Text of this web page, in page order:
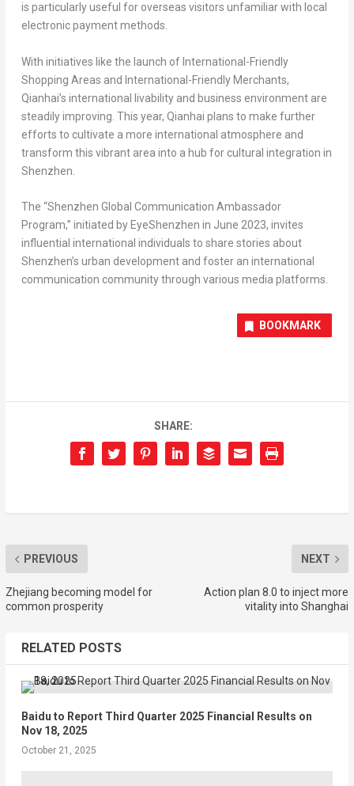
is particularly useful for overseas visitors unfamiliar with local
electronic payment methods.
With initiatives like the launch of International-Friendly
Shopping Areas and International-Friendly Merchants,
Qianhai’s international livability and business environment are
steadily improving. This year, Qianhai plans to make further
efforts to cultivate a more international atmosphere and
transform this vibrant area into a hub for cultural integration in
Shenzhen
The “Shenzhen Global Communication Ambassador
Program,” initiated by EyeShenzhen in June 2023, invites
influential international individuals to share stories about
Shenzhen’s urban development and foster an international
communication community through various media platforms.
BOOKMARK
SHARE:
PREVIOUS
Zhejiang becoming model for
common prosperity
NEXT
Action plan 8.0 to inject more
vitality into Shanghai
RELATED POSTS
Baidu to Report Third Quarter 2025 Financial Results on
Nov 18, 2025
October 21, 2025